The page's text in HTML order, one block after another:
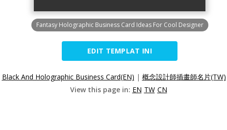
Fantasy Holographic Business Card Ideas For Cool Designer
EDIT TEMPLAT INI
Black And Holographic Business Card(EN) | 概念設計師插畫師名片(TW)
View this page in: EN TW CN